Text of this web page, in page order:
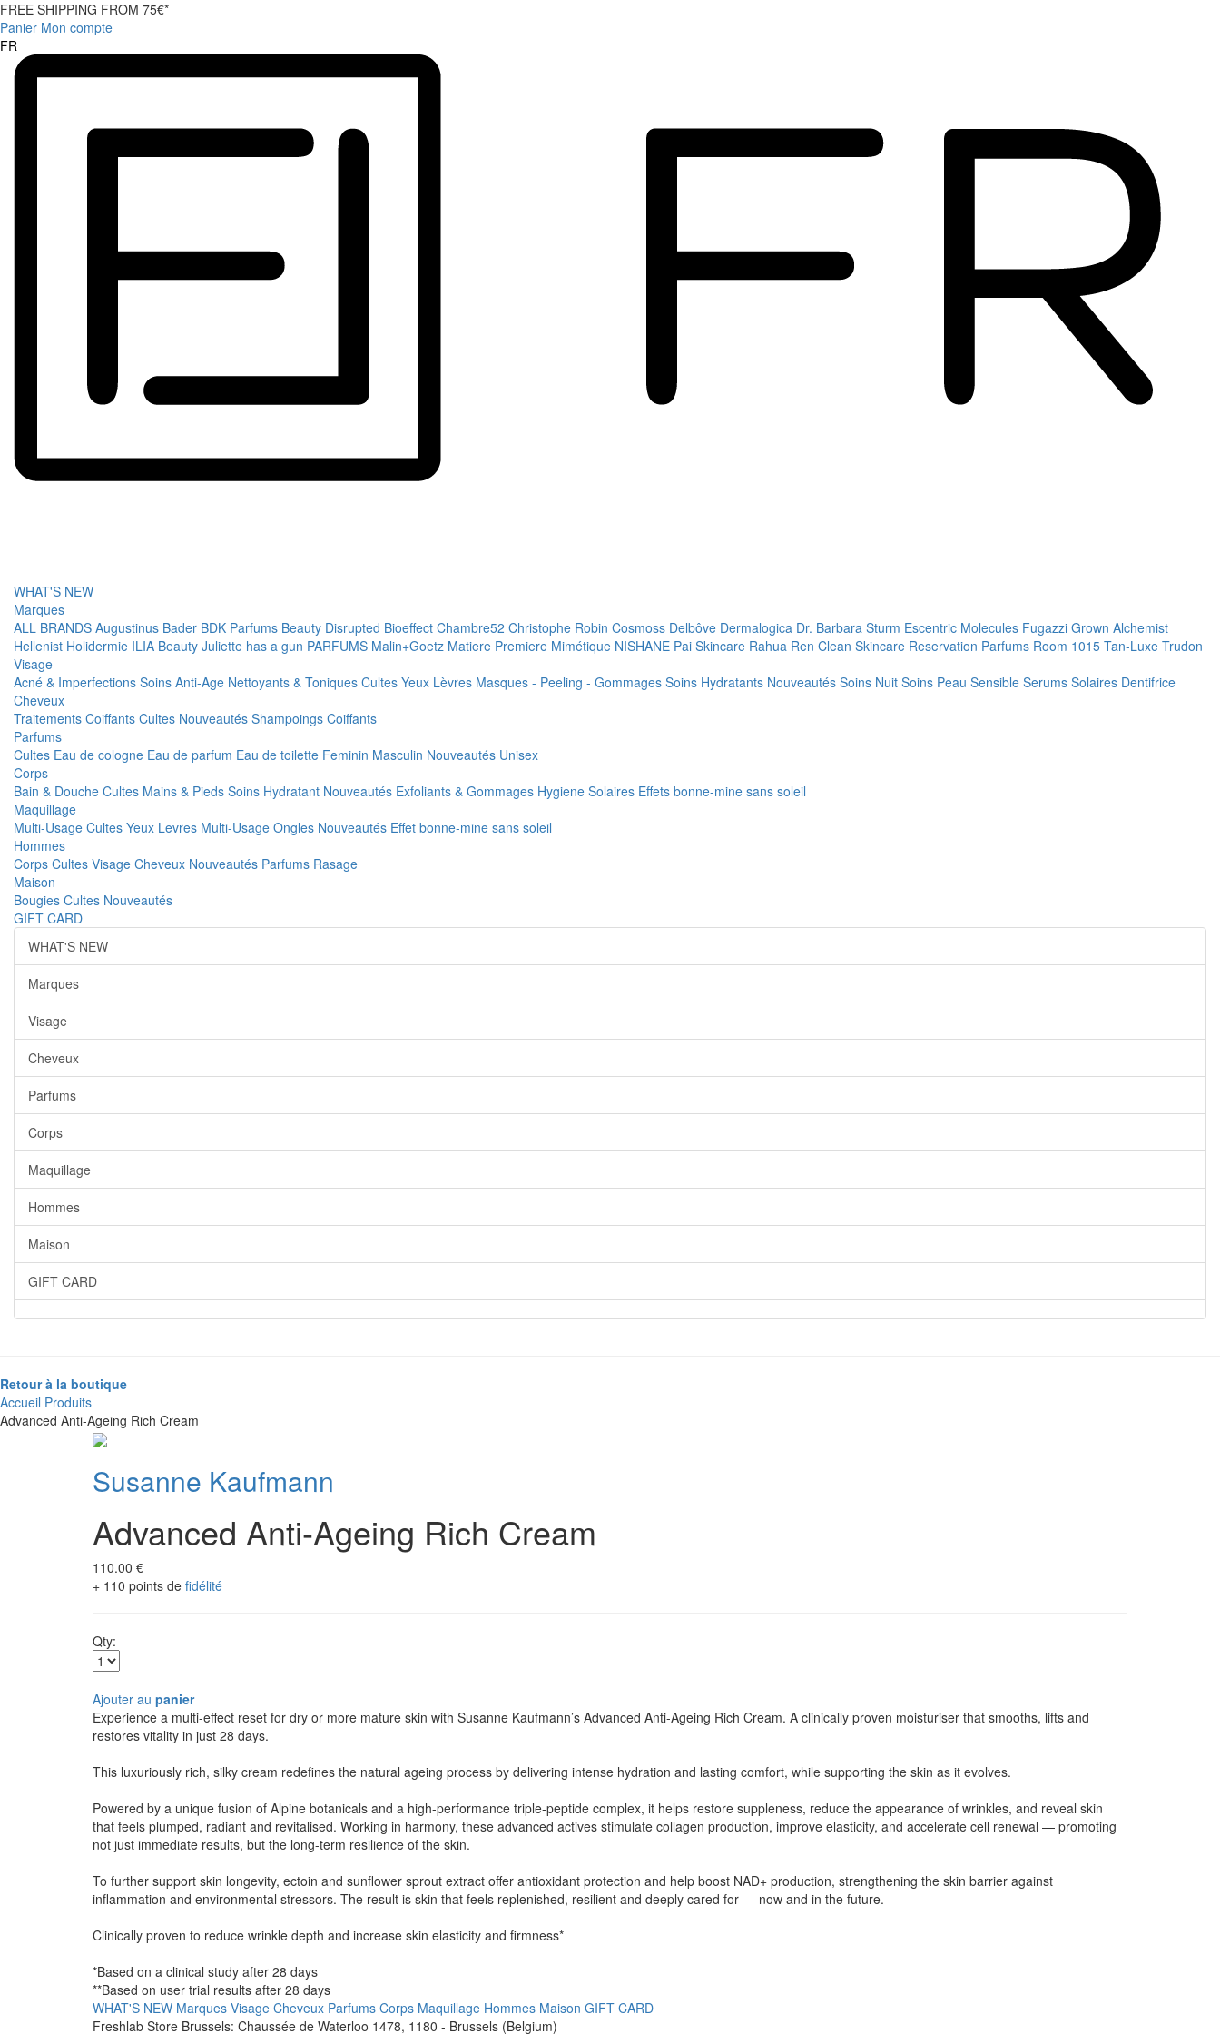
FREE SHIPPING FROM 75€*
Panier Mon compte
FR
WHAT'S NEW
Marques
ALL BRANDS Augustinus Bader BDK Parfums Beauty Disrupted Bioeffect Chambre52 Christophe Robin Cosmoss Delbôve Dermalogica Dr. Barbara Sturm Escentric Molecules Fugazzi Grown Alchemist
Hellenist Holidermie ILIA Beauty Juliette has a gun PARFUMS Malin+Goetz Matiere Premiere Mimétique NISHANE Pai Skincare Rahua Ren Clean Skincare Reservation Parfums Room 1015 Tan-Luxe Trudon
Visage
Acné & Imperfections Soins Anti-Age Nettoyants & Toniques Cultes Yeux Lèvres Masques - Peeling - Gommages Soins Hydratants Nouveautés Soins Nuit Soins Peau Sensible Serums Solaires Dentifrice
Cheveux
Traitements Coiffants Cultes Nouveautés Shampoings Coiffants
Parfums
Cultes Eau de cologne Eau de parfum Eau de toilette Feminin Masculin Nouveautés Unisex
Corps
Bain & Douche Cultes Mains & Pieds Soins Hydratant Nouveautés Exfoliants & Gommages Hygiene Solaires Effets bonne-mine sans soleil
Maquillage
Multi-Usage Cultes Yeux Levres Multi-Usage Ongles Nouveautés Effet bonne-mine sans soleil
Hommes
Corps Cultes Visage Cheveux Nouveautés Parfums Rasage
Maison
Bougies Cultes Nouveautés
GIFT CARD
WHAT'S NEW
Marques
Visage
Cheveux
Parfums
Corps
Maquillage
Hommes
Maison
GIFT CARD
Retour à la boutique
Accueil Produits
Advanced Anti-Ageing Rich Cream
Susanne Kaufmann
Advanced Anti-Ageing Rich Cream
110.00 €
+ 110 points de fidélité
Qty:
Ajouter au panier
Experience a multi-effect reset for dry or more mature skin with Susanne Kaufmann’s Advanced Anti-Ageing Rich Cream. A clinically proven moisturiser that smooths, lifts and
restores vitality in just 28 days.
This luxuriously rich, silky cream redefines the natural ageing process by delivering intense hydration and lasting comfort, while supporting the skin as it evolves.
Powered by a unique fusion of Alpine botanicals and a high-performance triple-peptide complex, it helps restore suppleness, reduce the appearance of wrinkles, and reveal skin
that feels plumped, radiant and revitalised. Working in harmony, these advanced actives stimulate collagen production, improve elasticity, and accelerate cell renewal — promoting
not just immediate results, but the long-term resilience of the skin.
To further support skin longevity, ectoin and sunflower sprout extract offer antioxidant protection and help boost NAD+ production, strengthening the skin barrier against
inflammation and environmental stressors. The result is skin that feels replenished, resilient and deeply cared for — now and in the future.
Clinically proven to reduce wrinkle depth and increase skin elasticity and firmness*
*Based on a clinical study after 28 days
**Based on user trial results after 28 days
WHAT'S NEW Marques Visage Cheveux Parfums Corps Maquillage Hommes Maison GIFT CARD
Freshlab Store Brussels: Chaussée de Waterloo 1478, 1180 - Brussels (Belgium)